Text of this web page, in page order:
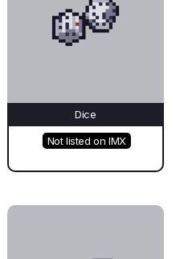
Dice
Not listed on IMX